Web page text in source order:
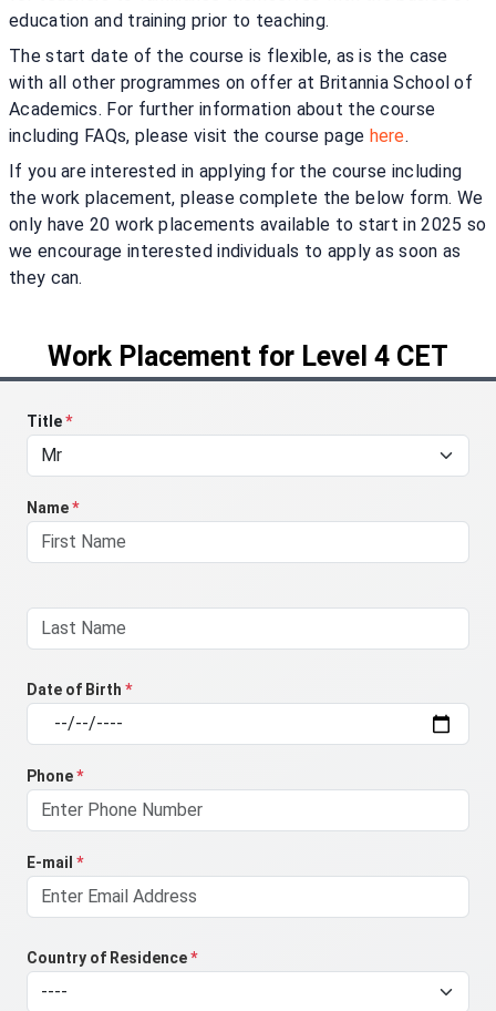
education and training prior to teaching.
The start date of the course is flexible, as is the case
with all other programmes on offer at Britannia School of
Academics. For further information about the course
including FAQs, please visit the course page here.
If you are interested in applying for the course including
the work placement, please complete the below form. We
only have 20 work placements available to start in 2025 so
we encourage interested individuals to apply as soon as
they can.
Work Placement for Level 4 CET
Title*
Name*
Date of Birth *
Phone*
E-mail *
Country of Residence*